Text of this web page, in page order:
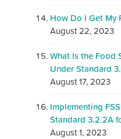
How Do I Get My
August 22, 2023
What Is the Food
Under Standard
August 17, 2023
Implementing
Standard 3.2.2A
August 1, 2023